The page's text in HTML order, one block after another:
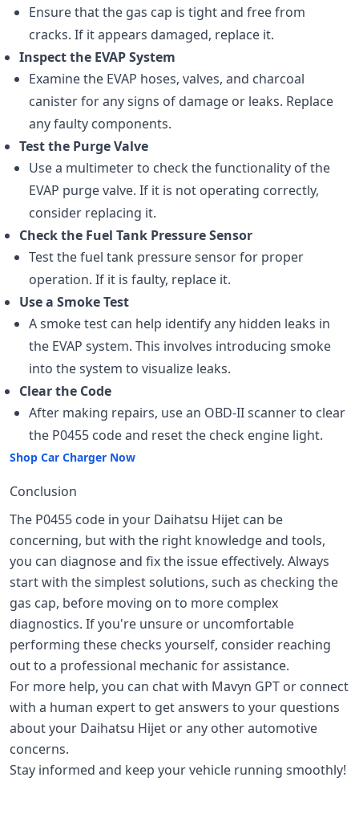
Ensure that the gas cap is tight and free from
cracks. If it appears damaged, replace it.
Inspect the EVAP System
Examine the EVAP hoses, valves, and charcoal
canister for any signs of damage or leaks. Replace
any faulty components.
Test the Purge Valve
Use a multimeter to check the functionality of the
EVAP purge valve. If it is not operating correctly,
consider replacing it.
Check the Fuel Tank Pressure Sensor
Test the fuel tank pressure sensor for proper
operation. If it is faulty, replace it.
Use a Smoke Test
A smoke test can help identify any hidden leaks in
the EVAP system. This involves introducing smoke
into the system to visualize leaks.
Clear the Code
After making repairs, use an OBD-II scanner to clear
the P0455 code and reset the check engine light.
Shop Car Charger Now
Conclusion
The P0455 code in your Daihatsu Hijet can be
concerning, but with the right knowledge and tools,
you can diagnose and fix the issue effectively. Always
start with the simplest solutions, such as checking the
gas cap, before moving on to more complex
diagnostics. If you're unsure or uncomfortable
performing these checks yourself, consider reaching
out to a professional mechanic for assistance.
For more help, you can chat with Mavyn GPT or connect
with a human expert to get answers to your questions
about your Daihatsu Hijet or any other automotive
concerns.
Stay informed and keep your vehicle running smoothly!